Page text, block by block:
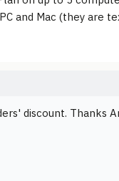
and Mac (they are
discount. Thanks